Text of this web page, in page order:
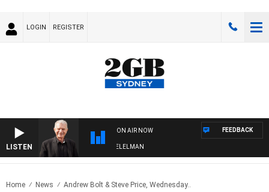
LOGIN REGISTER
LISTEN
ON AIR NOW
NIGHTS WITH BILL CREWS WITH SUSIE ELELMAN
FEEDBACK
Home News Andrew Bolt & Steve Price, Wednesday..